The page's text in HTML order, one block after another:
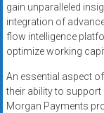
gain unparalleled
integration of
flow intelligence
optimize working
An essential aspect
their ability to
Morgan Payments